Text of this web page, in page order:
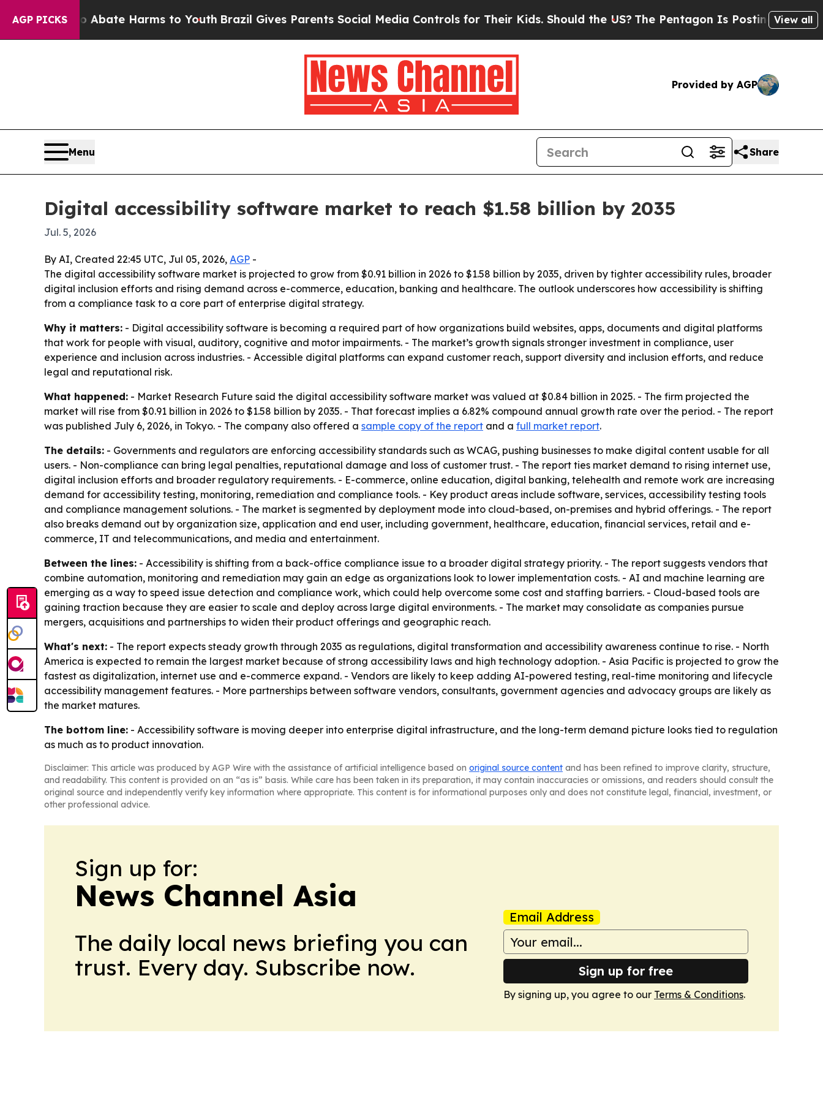
AGP PICKS
Fund to Abate Harms to YouthBrazil Gives Parents Social Media Controls for Their Kids. Should the US?The Pentagon Is Posting CrypticView all
Provided by AGP
Menu Share
Digital accessibility software market to reach $1.58 billion by 2035
Jul. 5, 2026
By AI, Created 22:45 UTC, Jul 05, 2026, AGP -
The digital accessibility software market is projected to grow from $0.91 billion in 2026 to $1.58 billion by 2035, driven by tighter accessibility rules, broader
digital inclusion efforts and rising demand across e-commerce, education, banking and healthcare. The outlook underscores how accessibility is shifting
from a compliance task to a core part of enterprise digital strategy.
Why it matters: - Digital accessibility software is becoming a required part of how organizations build websites, apps, documents and digital platforms
that work for people with visual, auditory, cognitive and motor impairments. - The market’s growth signals stronger investment in compliance, user
experience and inclusion across industries. - Accessible digital platforms can expand customer reach, support diversity and inclusion efforts, and reduce
legal and reputational risk.
What happened: - Market Research Future said the digital accessibility software market was valued at $0.84 billion in 2025. - The firm projected the
market will rise from $0.91 billion in 2026 to $1.58 billion by 2035. - That forecast implies a 6.82% compound annual growth rate over the period. - The report
was published July 6, 2026, in Tokyo. - The company also offered a sample copy of the report and a full market report.
The details: - Governments and regulators are enforcing accessibility standards such as WCAG, pushing businesses to make digital content usable for all
users. - Non-compliance can bring legal penalties, reputational damage and loss of customer trust. - The report ties market demand to rising internet use,
digital inclusion efforts and broader regulatory requirements. - E-commerce, online education, digital banking, telehealth and remote work are increasing
demand for accessibility testing, monitoring, remediation and compliance tools. - Key product areas include software, services, accessibility testing tools
and compliance management solutions. - The market is segmented by deployment mode into cloud-based, on-premises and hybrid offerings. - The report
also breaks demand out by organization size, application and end user, including government, healthcare, education, financial services, retail and e-
commerce, IT and telecommunications, and media and entertainment.
Between the lines: - Accessibility is shifting from a back-office compliance issue to a broader digital strategy priority. - The report suggests vendors that
combine automation, monitoring and remediation may gain an edge as organizations look to lower implementation costs. - AI and machine learning are
emerging as a way to speed issue detection and compliance work, which could help overcome some cost and staffing barriers. - Cloud-based tools are
gaining traction because they are easier to scale and deploy across large digital environments. - The market may consolidate as companies pursue
mergers, acquisitions and partnerships to widen their product offerings and geographic reach.
What's next: - The report expects steady growth through 2035 as regulations, digital transformation and accessibility awareness continue to rise. - North
America is expected to remain the largest market because of strong accessibility laws and high technology adoption. - Asia Pacific is projected to grow the
fastest as digitalization, internet use and e-commerce expand. - Vendors are likely to keep adding AI-powered testing, real-time monitoring and lifecycle
accessibility management features. - More partnerships between software vendors, consultants, government agencies and advocacy groups are likely as
the market matures.
The bottom line: - Accessibility software is moving deeper into enterprise digital infrastructure, and the long-term demand picture looks tied to regulation
as much as to product innovation.
Disclaimer: This article was produced by AGP Wire with the assistance of artificial intelligence based on original source content and has been refined to improve clarity, structure,
and readability. This content is provided on an “as is” basis. While care has been taken in its preparation, it may contain inaccuracies or omissions, and readers should consult the
original source and independently verify key information where appropriate. This content is for informational purposes only and does not constitute legal, financial, investment, or
other professional advice.
Sign up for:
News Channel Asia
The daily local news briefing you can
trust. Every day. Subscribe now.
Email Address
Sign up for free
By signing up, you agree to our Terms & Conditions.